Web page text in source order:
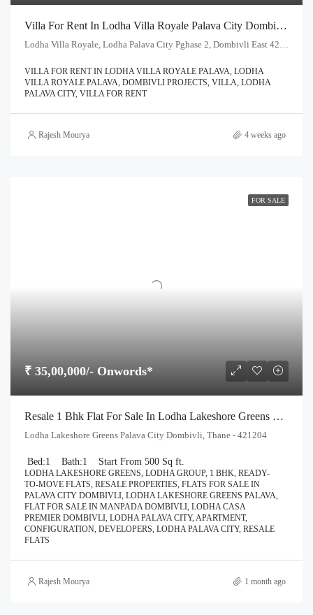
Villa For Rent In Lodha Villa Royale Palava City Dombivli | Call – 9967776757
VILLA FOR RENT IN LODHA VILLA ROYALE PALAVA, LODHA
VILLA ROYALE PALAVA, DOMBIVLI PROJECTS, VILLA, LODHA
PALAVA CITY, VILLA FOR RENT
Rajesh Mourya 4 weeks ago
FOR SALE
₹ 35,00,000/- Onwords*
Resale 1 Bhk Flat For Sale In Lodha Lakeshore Greens Palava City Dombivli
Lodha Lakeshore Greens Palava City Dombivli, Thane - 421204
Bed:1 Bath:1 Start From 500 Sq ft.
LODHA LAKESHORE GREENS, LODHA GROUP, 1 BHK, READY-
TO-MOVE FLATS, RESALE PROPERTIES, FLATS FOR SALE IN
PALAVA CITY DOMBIVLI, LODHA LAKESHORE GREENS PALAVA,
FLAT FOR SALE IN MANPADA DOMBIVLI, LODHA CASA
PREMIER DOMBIVLI, LODHA PALAVA CITY, APARTMENT,
CONFIGURATION, DEVELOPERS, LODHA PALAVA CITY, RESALE
FLATS
Rajesh Mourya 1 month ago